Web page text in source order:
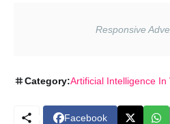
Category:Artificial Intelligence In
Facebook